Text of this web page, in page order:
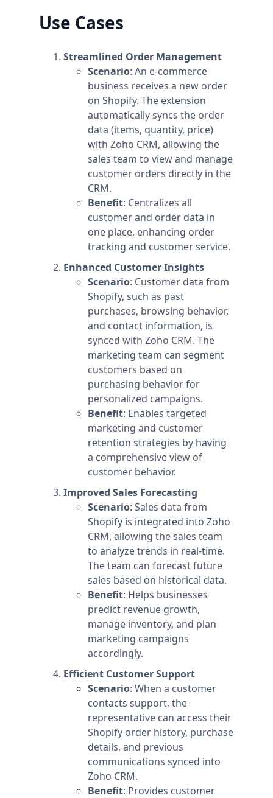
Use Cases
Streamlined Order Management
Scenario: An e-commerce
business receives a new order
on Shopify. The extension
automatically syncs the order
data (items, quantity, price)
with Zoho CRM, allowing the
sales team to view and manage
customer orders directly in the
CRM.
Benefit: Centralizes all
customer and order data in
one place, enhancing order
tracking and customer service.
Enhanced Customer Insights
Scenario: Customer data from
Shopify, such as past
purchases, browsing behavior,
and contact information, is
synced with Zoho CRM. The
marketing team can segment
customers based on
purchasing behavior for
personalized campaigns.
Benefit: Enables targeted
marketing and customer
retention strategies by having
a comprehensive view of
customer behavior.
Improved Sales Forecasting
Scenario: Sales data from
Shopify is integrated into Zoho
CRM, allowing the sales team
to analyze trends in real-time.
The team can forecast future
sales based on historical data.
Benefit: Helps businesses
predict revenue growth,
manage inventory, and plan
marketing campaigns
accordingly.
Efficient Customer Support
Scenario: When a customer
contacts support, the
representative can access their
Shopify order history, purchase
details, and previous
communications synced into
Zoho CRM.
Benefit: Provides customer